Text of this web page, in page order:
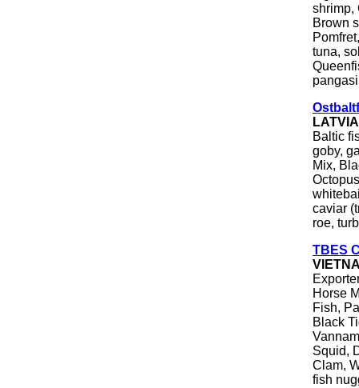
shrimp,
Brown
tuna,
Baltic
goby,
Mix,
caviar
roe,
TBES
Horse
Fish,
Black
Squid,
Clam,
fish